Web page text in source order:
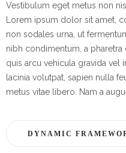
Vestibulum eget metus non
Lorem ipsum dolor sit amet,
non sodales urna, ut
nibh condimentum, a
quis arcu vehicula gravida vel
lacinia volutpat, sapien nulla
metus vitae libero. Nam a
DYNAMIC